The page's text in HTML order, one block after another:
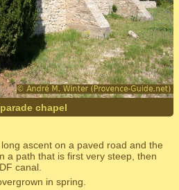
chapel
ascent on a paved road and the
a path that is first very steep, then
canal.
in spring.